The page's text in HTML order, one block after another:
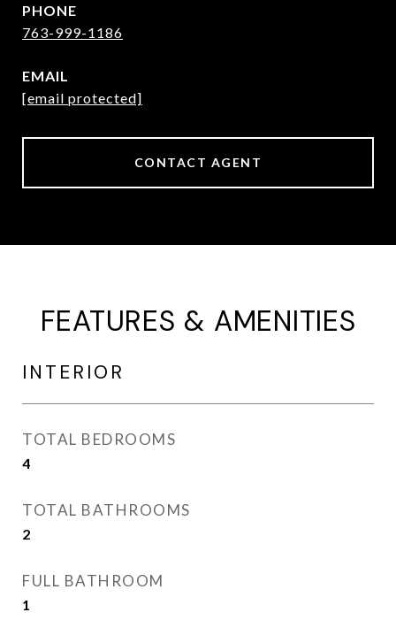
PHONE
763-999-1186
EMAIL
[email protected]
CONTACT AGENT
FEATURES & AMENITIES
INTERIOR
TOTAL BEDROOMS
4
TOTAL BATHROOMS
2
FULL BATHROOM
1